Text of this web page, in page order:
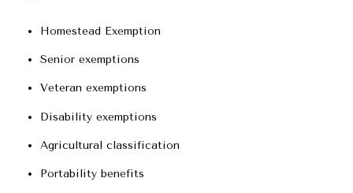
Homestead Exemption
Senior exemptions
Veteran exemptions
Disability exemptions
Agricultural classification
Portability benefits